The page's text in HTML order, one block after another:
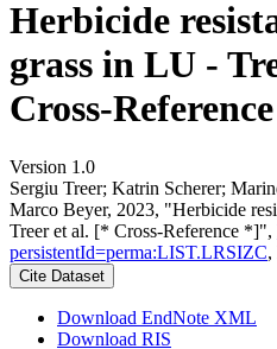
Herbicide
grass in LU -
Cross-
Version 1.0
Sergiu Treer; Katrin Scherer;
Marco Beyer, 2023, "Herbicide
Treer et al. [* Cross-Reference *]",
persistentId=perma:LIST.LRSIZC,
Cite Dataset
Download EndNote XML
Download RIS